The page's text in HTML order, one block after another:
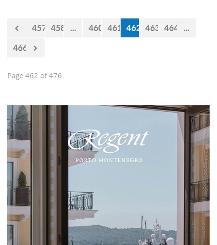
457 458 ... 460 461 462 463 464 ...
466
Page 462 of 476